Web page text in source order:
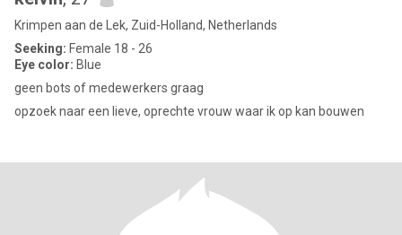
Krimpen aan de Lek, Zuid-Holland, Netherlands
Seeking: Female 18 - 26
Eye color: Blue
geen bots of medewerkers graag
opzoek naar een lieve, oprechte vrouw waar ik op kan bouwen